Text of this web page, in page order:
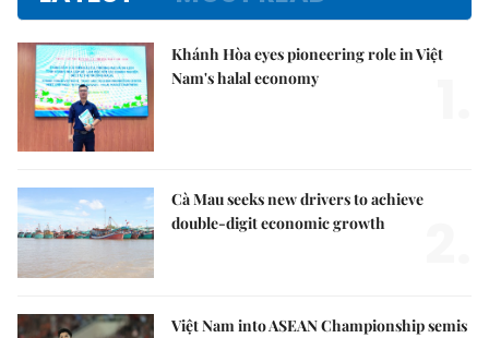
Khánh Hòa eyes pioneering role in Việt
Nam's halal economy
Cà Mau seeks new drivers to achieve
double-digit economic growth
Việt Nam into ASEAN Championship semis